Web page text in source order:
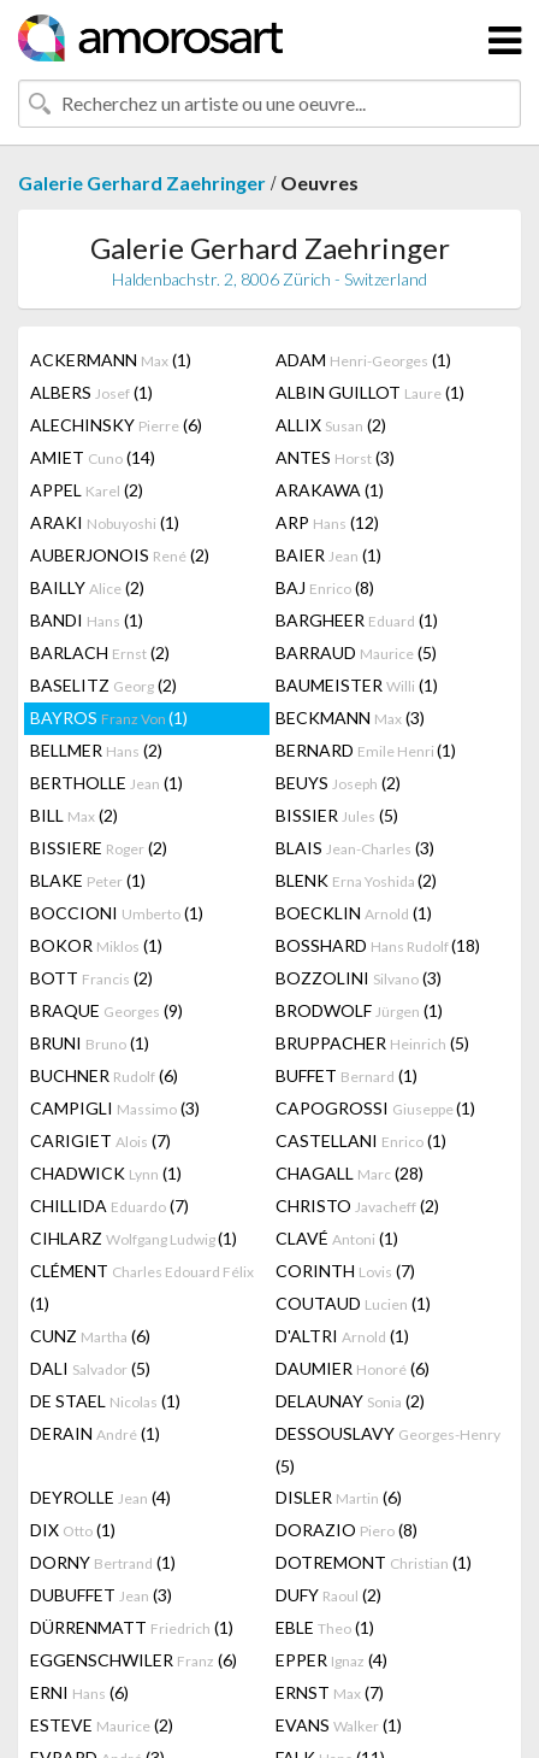
Galerie Gerhard Zaehringer / Oeuvres
Galerie Gerhard Zaehringer
Haldenbachstr. 2, 8006 Zürich - Switzerland
ACKERMANN Max (1) ADAM Henri-Georges (1)
ALBERS Josef (1) ALBIN GUILLOT Laure (1)
ALECHINSKY Pierre (6) ALLIX Susan (2)
AMIET Cuno (14) ANTES Horst (3)
APPEL Karel (2) ARAKAWA (1)
ARAKI Nobuyoshi (1) ARP Hans (12)
AUBERJONOIS René (2) BAIER Jean (1)
BAILLY Alice (2) BAJ Enrico (8)
BANDI Hans (1) BARGHEER Eduard (1)
BARLACH Ernst (2) BARRAUD Maurice (5)
BASELITZ Georg (2) BAUMEISTER Willi (1)
BAYROS Franz Von (1) BECKMANN Max (3)
BELLMER Hans (2) BERNARD Emile Henri (1)
BERTHOLLE Jean (1) BEUYS Joseph (2)
BILL Max (2) BISSIER Jules (5)
BISSIERE Roger (2) BLAIS Jean-Charles (3)
BLAKE Peter (1) BLENK Erna Yoshida (2)
BOCCIONI Umberto (1) BOECKLIN Arnold (1)
BOKOR Miklos (1) BOSSHARD Hans Rudolf(18)
BOTT Francis (2) BOZZOLINI Silvano (3)
BRAQUE Georges (9) BRODWOLF Jürgen (1)
BRUNI Bruno (1) BRUPPACHER Heinrich (5)
BUCHNER Rudolf (6) BUFFET Bernard (1)
CAMPIGLI Massimo (3) CAPOGROSSI Giuseppe(1)
CARIGIET Alois (7) CASTELLANI Enrico (1)
CHADWICK Lynn (1) CHAGALL Marc (28)
CHILLIDA Eduardo (7) CHRISTO Javacheff (2)
CIHLARZ Wolfgang Ludwig(1) CLAVÉ Antoni (1)
CLÉMENT Charles Edouard Félix
(1)
CORINTH Lovis (7)
COUTAUD Lucien (1)
CUNZ Martha (6) D'ALTRI Arnold (1)
DALI Salvador (5) DAUMIER Honoré (6)
DE STAEL Nicolas (1) DELAUNAY Sonia (2)
DERAIN André (1) DESSOUSLAVY Georges-Henry
(5)
DEYROLLE Jean (4) DISLER Martin (6)
DIX Otto (1) DORAZIO Piero (8)
DORNY Bertrand (1) DOTREMONT Christian (1)
DUBUFFET Jean (3) DUFY Raoul (2)
DÜRRENMATT Friedrich (1) EBLE Theo (1)
EGGENSCHWILER Franz (6) EPPER Ignaz (4)
ERNI Hans (6) ERNST Max (7)
ESTEVE Maurice (2) EVANS Walker (1)